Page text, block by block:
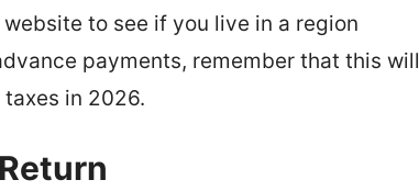
to see if you live in a region
payments, remember that this will
in 2026.